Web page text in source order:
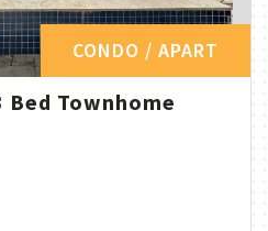
CONDO / APART
Townhome